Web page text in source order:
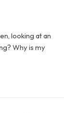
looking at an
Why is my